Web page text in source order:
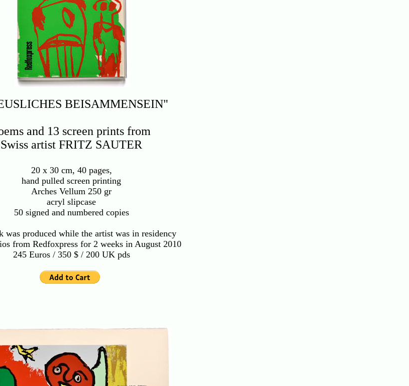
BEISAMMENSEIN"
and 13 screen prints from
Swiss artist FRITZ SAUTER
20 x 30 cm, 40 pages,
hand pulled screen printing
Arches Vellum 250 gr
acryl slipcase
50 signed and numbered copies
was produced while the artist was in residency
from Redfoxpress for 2 weeks in August 2010
245 Euros / 350 $ / 200 UK pds